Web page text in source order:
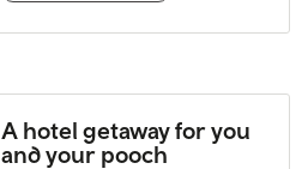
A hotel getaway for you
and your pooch